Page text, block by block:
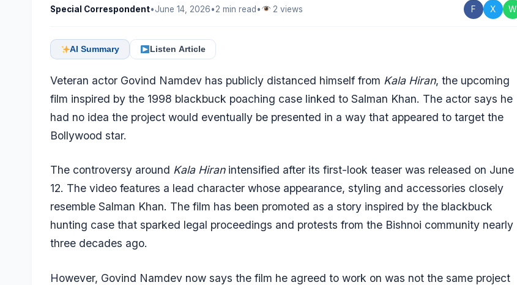
Special Correspondent•June 14, 2026•2 min read• 2 views F X W
AI Summary Listen Article
Veteran actor Govind Namdev has publicly distanced himself from Kala Hiran, the upcoming
film inspired by the 1998 blackbuck poaching case linked to Salman Khan. The actor says he
had no idea the project would eventually be presented in a way that appeared to target the
Bollywood star.
The controversy around Kala Hiranintensified after its first-look teaser was released on June
12. The video features a lead character whose appearance, styling and accessories closely
resemble Salman Khan. The film has been promoted as a story inspired by the blackbuck
hunting case that sparked legal proceedings and protests from the Bishnoi community nearly
three decades ago.
However, Govind Namdev now says the film he agreed to work on was not the same project